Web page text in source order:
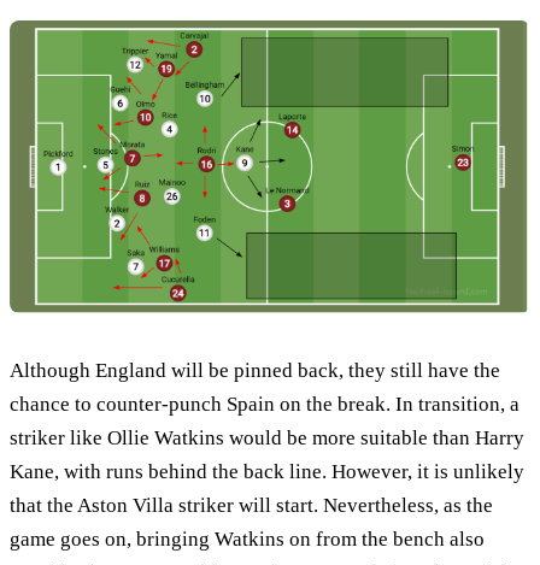
Although England will be pinned back, they still have the
chance to counter-punch Spain on the break. In transition, a
striker like Ollie Watkins would be more suitable than Harry
Kane, with runs behind the back line. However, it is unlikely
that the Aston Villa striker will start. Nevertheless, as the
game goes on, bringing Watkins on from the bench also